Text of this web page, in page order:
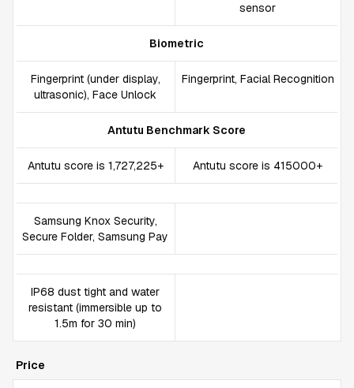
sensor
Biometric
Fingerprint (under display,
ultrasonic), Face Unlock
Fingerprint, Facial Recognition
Antutu Benchmark Score
Antutu score is 1,727,225+ Antutu score is 415000+
Samsung Knox Security,
Secure Folder, Samsung Pay
IP68 dust tight and water
resistant (immersible up to
1.5m for 30 min)
Price